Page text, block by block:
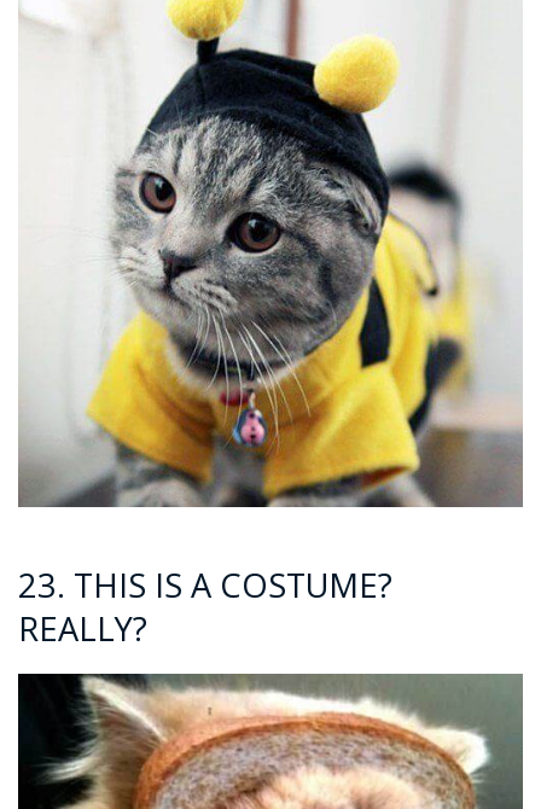
23. THIS IS A COSTUME?
REALLY?